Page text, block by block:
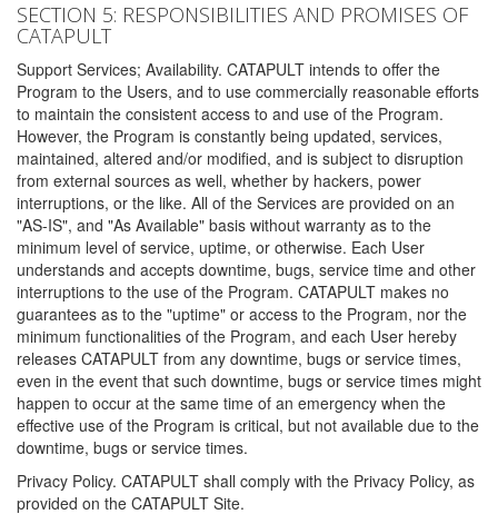
SECTION 5: RESPONSIBILITIES AND PROMISES OF
CATAPULT
Support Services; Availability. CATAPULT intends to offer the
Program to the Users, and to use commercially reasonable efforts
to maintain the consistent access to and use of the Program.
However, the Program is constantly being updated, services,
maintained, altered and/or modified, and is subject to disruption
from external sources as well, whether by hackers, power
interruptions, or the like. All of the Services are provided on an
"AS-IS", and "As Available" basis without warranty as to the
minimum level of service, uptime, or otherwise. Each User
understands and accepts downtime, bugs, service time and other
interruptions to the use of the Program. CATAPULT makes no
guarantees as to the "uptime" or access to the Program, nor the
minimum functionalities of the Program, and each User hereby
releases CATAPULT from any downtime, bugs or service times,
even in the event that such downtime, bugs or service times might
happen to occur at the same time of an emergency when the
effective use of the Program is critical, but not available due to the
downtime, bugs or service times.
Privacy Policy. CATAPULT shall comply with the Privacy Policy, as
provided on the CATAPULT Site.